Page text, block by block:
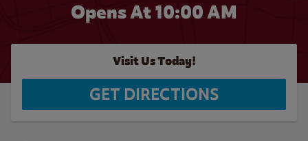
Opens At 10:00 AM
Visit Us Today!
GET DIRECTIONS